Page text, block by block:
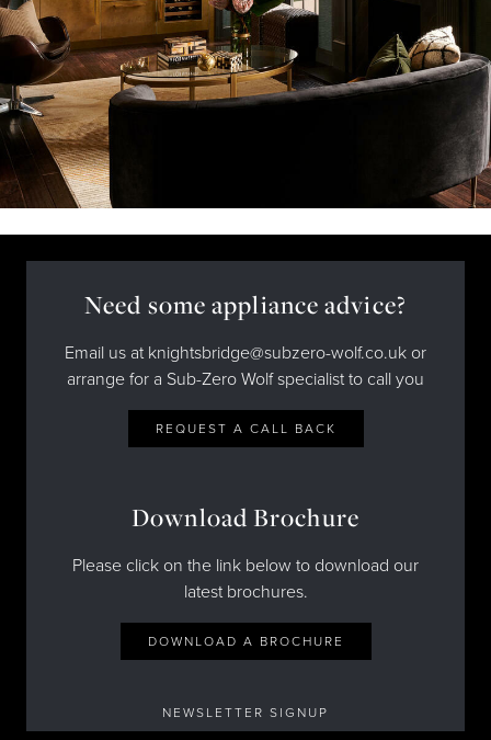
Need some appliance advice?
Email us at knightsbridge@subzero-wolf.co.uk or
arrange for a Sub-Zero Wolf specialist to call you
REQUEST A CALL BACK
Download Brochure
Please click on the link below to download our
latest brochures.
DOWNLOAD A BROCHURE
NEWSLETTER SIGNUP